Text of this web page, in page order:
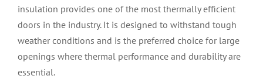
insulation provides one of the most thermally efficient
doors in the industry. It is designed to withstand tough
weather conditions and is the preferred choice for large
openings where thermal performance and durability are
essential.